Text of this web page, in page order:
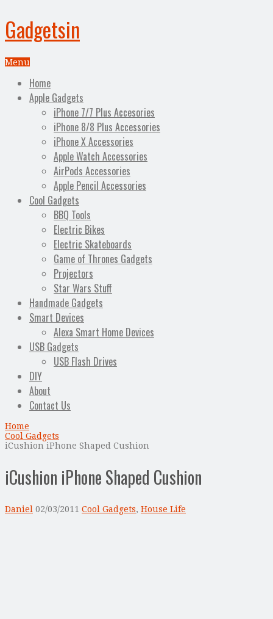
Gadgetsin
Menu
Home
Apple Gadgets
iPhone 7/7 Plus Accesories
iPhone 8/8 Plus Accessories
iPhone X Accessories
Apple Watch Accessories
AirPods Accessories
Apple Pencil Accessories
Cool Gadgets
BBQ Tools
Electric Bikes
Electric Skateboards
Game of Thrones Gadgets
Projectors
Star Wars Stuff
Handmade Gadgets
Smart Devices
Alexa Smart Home Devices
USB Gadgets
USB Flash Drives
DIY
About
Contact Us
Home
Cool Gadgets
iCushion iPhone Shaped Cushion
iCushion iPhone Shaped Cushion
Daniel 02/03/2011 Cool Gadgets, House Life